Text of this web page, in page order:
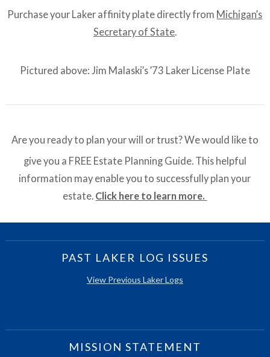
Purchase your Laker affinity plate directly from Michigan’s
Secretary of State.
Pictured above: Jim Malaski’s ’73 Laker License Plate
Are you ready to plan your will or trust? We would like to
give you a FREE Estate Planning Guide. This helpful
information may enable you to successfully plan your
estate. Click here to learn more.
PAST LAKER LOG ISSUES
View Previous Laker Logs
MISSION STATEMENT